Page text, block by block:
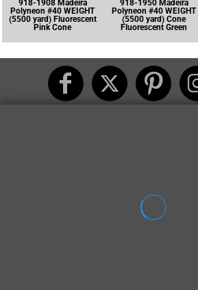
918-1908 Madeira
Polyneon #40 WEIGHT
(5500 yard) Fluorescent
Pink Cone
918-1950 Madeira
Polyneon #40 WEIGHT
(5500 yard) Cone
Fluorescent Green